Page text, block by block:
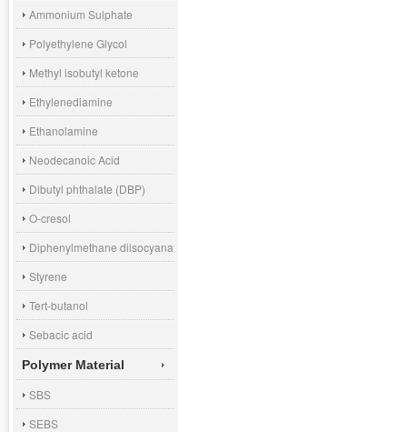
Ammonium Sulphate
Polyethylene Glycol
Methyl isobutyl ketone
Ethylenediamine
Ethanolamine
Neodecanoic Acid
Dibutyl phthalate (DBP)
O-cresol
Diphenylmethane diisocyanate (MDI)
Styrene
Tert-butanol
Sebacic acid
Polymer Material
SBS
SEBS